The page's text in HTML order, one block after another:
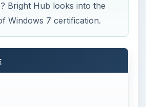
Bright Hub looks into the
Windows 7 certification.